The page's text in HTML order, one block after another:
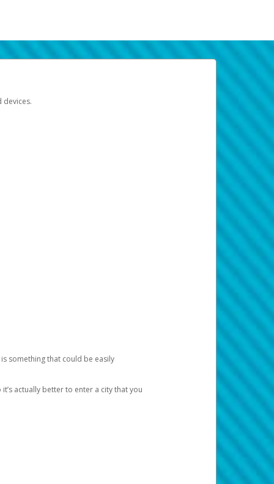
devices.
something that could be easily
actually better to enter a city that you